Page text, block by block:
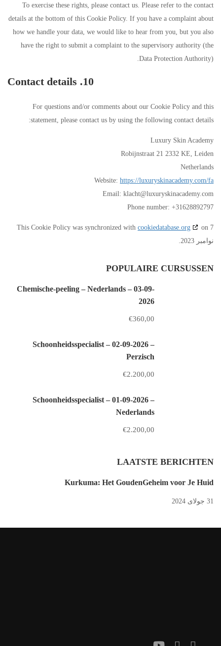
To exercise these rights, please contact us. Please refer to the contact
details at the bottom of this Cookie Policy. If you have a complaint about
how we handle your data, we would like to hear from you, but you also
have the right to submit a complaint to the supervisory authority (the
Data Protection Authority).
10. Contact details
For questions and/or comments about our Cookie Policy and this
statement, please contact us by using the following contact details:
Luxury Skin Academy
Robijnstraat 21 2332 KE, Leiden
Netherlands
Website: https://luxuryskinacademy.com/fa
Email: klacht@luxuryskinacademy.com
Phone number: +31628892797
This Cookie Policy was synchronized with cookiedatabase.org
on 7
نوامبر 2023.
POPULAIRE CURSUSSEN
Chemische-peeling – Nederlands – 03-09-
2026
€360,00
Schoonheidsspecialist – 02-09-2026 –
Perzisch
€2.200,00
Schoonheidsspecialist – 01-09-2026 –
Nederlands
€2.200,00
LAATSTE BERICHTEN
Kurkuma: Het GoudenGeheim voor Je Huid
31 جولای 2024